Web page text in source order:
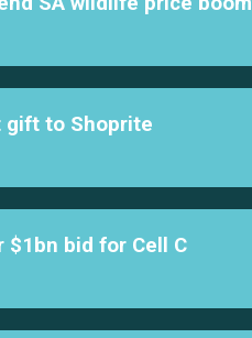
gift to Shoprite
bid for Cell C